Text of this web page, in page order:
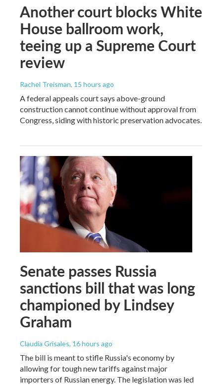
Another court blocks White
House ballroom work,
teeing up a Supreme Court
review
Rachel Treisman, 15 hours ago
A federal appeals court says above-ground
construction cannot continue without approval from
Congress, siding with historic preservation advocates.
Senate passes Russia
sanctions bill that was long
championed by Lindsey
Graham
Claudia Grisales, 16 hours ago
The bill is meant to stifle Russia's economy by
allowing for tough new tariffs against major
importers of Russian energy. The legislation was led